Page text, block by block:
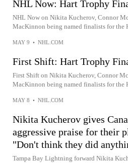
NHL Now: Hart Trophy
NHL Now on Nikita Kucherov, Connor
MacKinnon being named finalists for the
MAY 9 • NHL.COM
First Shift: Hart Trophy
First Shift on Nikita Kucherov, Connor
MacKinnon being named finalists for the
MAY 8 • NHL.COM
Nikita Kucherov gives
aggressive praise for their
"Don't think they did
Tampa Bay Lightning forward Nikita